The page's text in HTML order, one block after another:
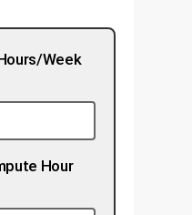
Week
Hour